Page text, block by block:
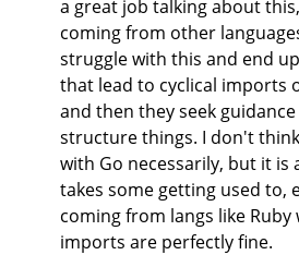
a great job talking about
coming from other
struggle with this and end
that lead to cyclical imports
and then they seek
structure things. I don't
with Go necessarily, but it
takes some getting used to,
coming from langs like Ruby
imports are perfectly fine.